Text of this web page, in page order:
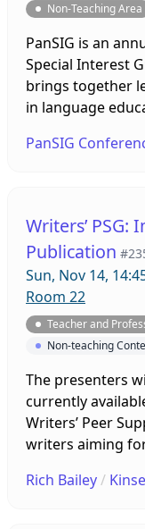
Non-Teaching Area
PanSIG is an
Special Interest
brings together
in language
different PanSIG
information
contact Koki
PanSIG
Writers’
Publication
Sun, Nov 14,
Room 22
Teacher and
Non-teaching
The presenters
currently
Writers’ Peer
writers aiming
becoming PSG
Rich Bailey/